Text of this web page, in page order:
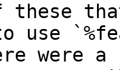
these
use
were a